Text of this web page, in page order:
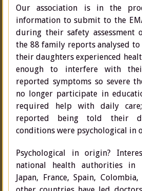
Our association is in the
information to submit to the
during their safety assessment
the 88 family reports analysed to
their daughters experienced
enough to interfere with
reported symptoms so severe
no longer participate in
required help with daily
reported being told their
conditions were psychological in
Psychological in origin?
national health authorities in
Japan, France, Spain,